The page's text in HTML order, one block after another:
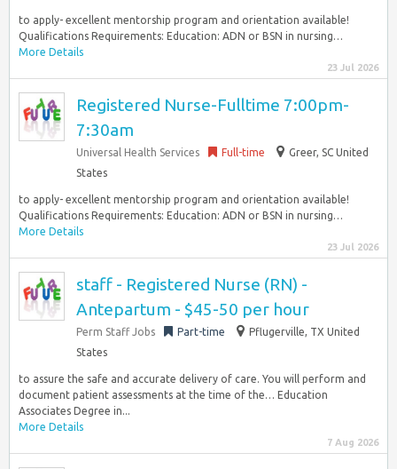
to apply- excellent mentorship program and orientation available!
Qualifications Requirements: Education: ADN or BSN in nursing…
More Details
23 Jul 2026
Registered Nurse-Fulltime 7:00pm-
7:30am
Universal Health Services Full-time
Greer, SC United
States
to apply- excellent mentorship program and orientation available!
Qualifications Requirements: Education: ADN or BSN in nursing…
More Details
23 Jul 2026
staff - Registered Nurse (RN) -
Antepartum - $45-50 per hour
Perm Staff Jobs Part-time
Pflugerville, TX United
States
to assure the safe and accurate delivery of care. You will perform and
document patient assessments at the time of the… Education
Associates Degree in...
More Details
7 Aug 2026